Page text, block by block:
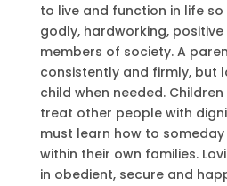
to live and function in life
godly, hardworking,
members of society. A
consistently and firmly, but
child when needed.
treat other people with
must learn how to
within their own families.
in obedient, secure and